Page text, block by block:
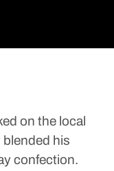
on the local
his
confection.